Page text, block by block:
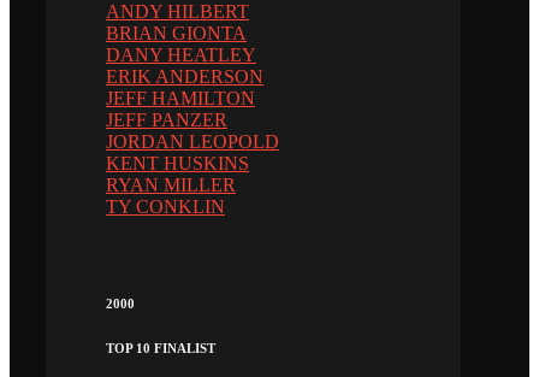
ANDY HILBERT
BRIAN GIONTA
DANY HEATLEY
ERIK ANDERSON
JEFF HAMILTON
JEFF PANZER
JORDAN LEOPOLD
KENT HUSKINS
RYAN MILLER
TY CONKLIN
2000
TOP 10 FINALIST